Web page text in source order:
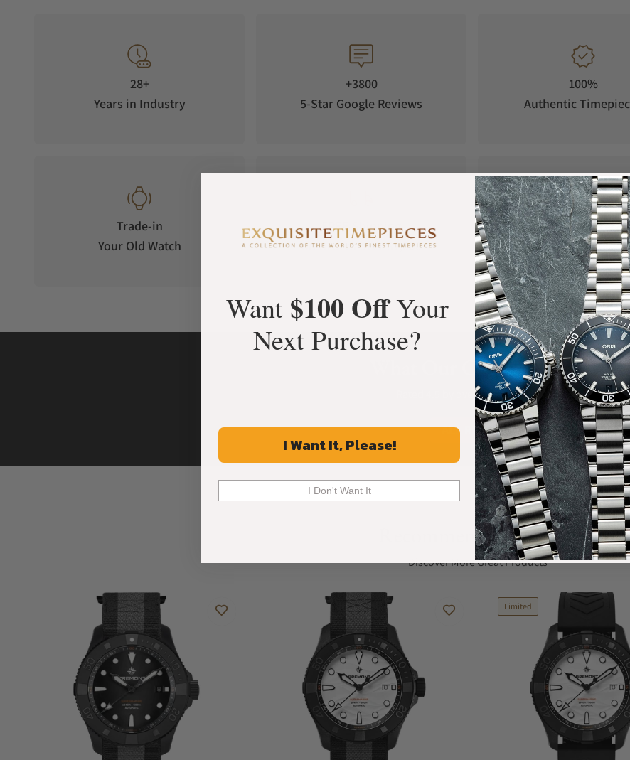
while maintaining precise performance. The full ceramic case not only enhances durability but also adds a
sleek, modern aesthetic, making it a watch that performs as brilliantly as it looks, both above and below the
The Supermarine Full Ceramic features applied indexes and hands which are filled with blue emission
28+
Years in Industry
+3800
5-Star Google Reviews
100%
Authentic
Trade-in
Your Old Watch
FREE Shipping
on Orders over $1,000
Manufacturer's
Warranty
What Our Customers Say
Rated 4.9 by over +3800 Customers
ALL REVIEWS
Recommended For You
Discover More Great Products
Limited
Want $100 OffYour
Next Purchase?
I Want It, Please!
I Don't Want It